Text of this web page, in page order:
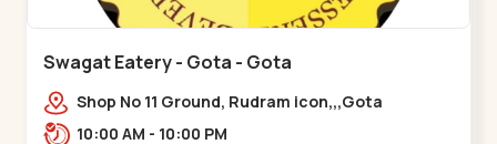
Swagat Eatery - Gota - Gota
Shop No 11 Ground, Rudram icon,,,Gota
10:00 AM - 10:00 PM